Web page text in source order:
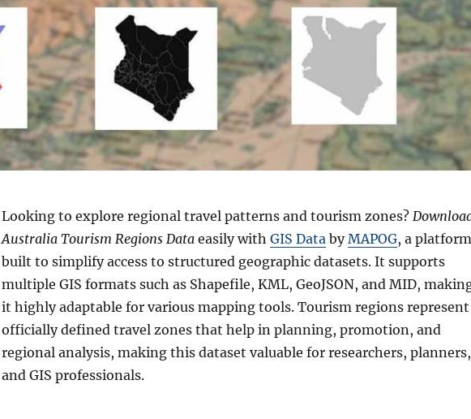
Looking to explore regional travel patterns and tourism zones?
Australia Tourism Regions Dataeasily with GIS DatabyMAPOG, a platform
built to simplify access to structured geographic datasets. It supports
multiple GIS formats such as Shapefile, KML, GeoJSON, and MID,
it highly adaptable for various mapping tools. Tourism regions represent
officially defined travel zones that help in planning, promotion, and
regional analysis, making this dataset valuable for researchers, planners,
and GIS professionals.